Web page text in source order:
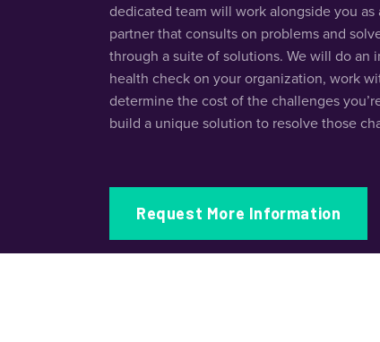
dedicated team will work alongside you as
partner that consults on problems and
through a suite of solutions. We will do an
health check on your organization, work
determine the cost of the challenges
build a unique solution to resolve those
Request More Information